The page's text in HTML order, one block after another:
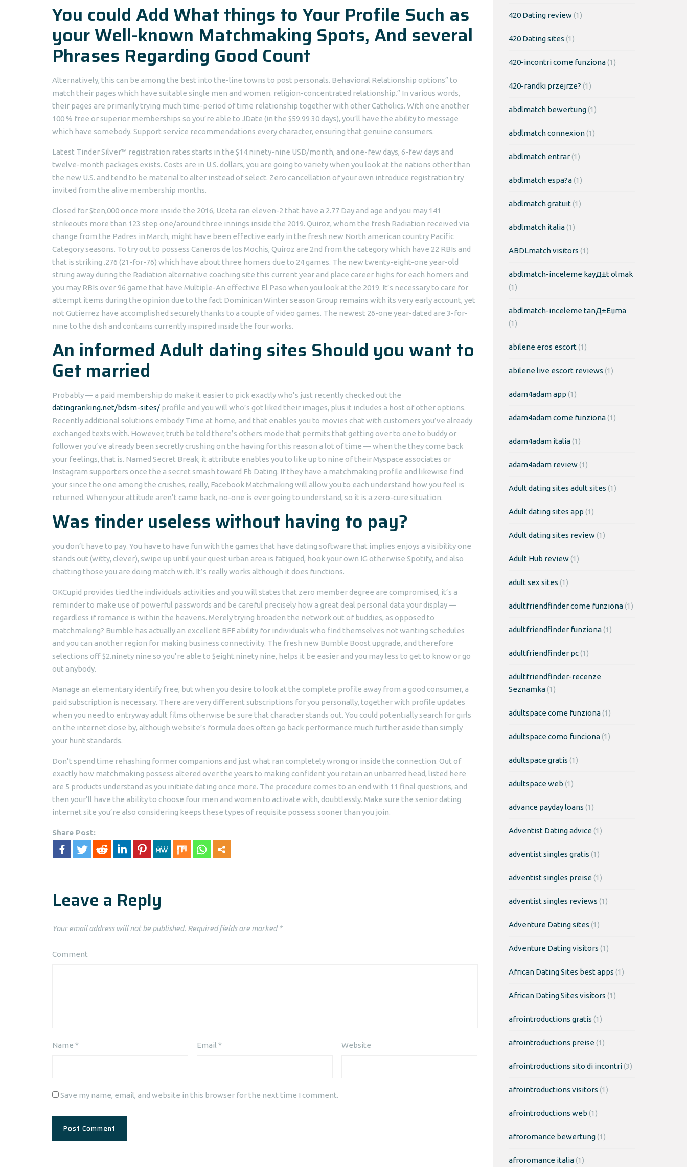
You could Add What things to Your Profile Such as
your Well-known Matchmaking Spots, And several
Phrases Regarding Good Count
Alternatively, this can be among the best into the-line towns to post personals. Behavioral Relationship options” to
match their pages which have suitable single men and women. religion-concentrated relationship.” In various words,
their pages are primarily trying much time-period of time relationship together with other Catholics. With one another
100 % free or superior memberships so you’re able to JDate (in the $59.99 30 days), you’ll have the ability to message
which have somebody. Support service recommendations every character, ensuring that genuine consumers.
Latest Tinder Silver™ registration rates starts in the $14.ninety-nine USD/month, and one-few days, 6-few days and
twelve-month packages exists. Costs are in U.S. dollars, you are going to variety when you look at the nations other than
the new U.S. and tend to be material to alter instead of select. Zero cancellation of your own introduce registration try
invited from the alive membership months.
Closed for $ten,000 once more inside the 2016, Uceta ran eleven-2 that have a 2.77 Day and age and you may 141
strikeouts more than 123 step one/around three innings inside the 2019. Quiroz, whom the fresh Radiation received via
change from the Padres in March, might have been effective early in the fresh new North american country Pacific
Category seasons. To try out to possess Caneros de los Mochis, Quiroz are 2nd from the category which have 22 RBIs and
that is striking .276 (21-for-76) which have about three homers due to 24 games. The new twenty-eight-one year-old
strung away during the Radiation alternative coaching site this current year and place career highs for each homers and
you may RBIs over 96 game that have Multiple-An effective El Paso when you look at the 2019. It’s necessary to care for
attempt items during the opinion due to the fact Dominican Winter season Group remains with its very early account, yet
not Gutierrez have accomplished securely thanks to a couple of video games. The newest 26-one year-dated are 3-for-
nine to the dish and contains currently inspired inside the four works.
An informed Adult dating sites Should you want to
Get married
Probably — a paid membership do make it easier to pick exactly who’s just recently checked out the
datingranking.net/bdsm-sites/ profile and you will who’s got liked their images, plus it includes a host of other options.
Recently additional solutions embody Time at home, and that enables you to movies chat with customers you’ve already
exchanged texts with. However, truth be told there’s others mode that permits that getting over to one to buddy or
follower you’ve already been secretly crushing on the having for this reason a lot of time — when the they come back
your feelings, that is. Named Secret Break, it attribute enables you to like up to nine of their Myspace associates or
Instagram supporters once the a secret smash toward Fb Dating. If they have a matchmaking profile and likewise find
your since the one among the crushes, really, Facebook Matchmaking will allow you to each understand how you feel is
returned. When your attitude aren’t came back, no-one is ever going to understand, so it is a zero-cure situation.
Was tinder useless without having to pay?
you don’t have to pay. You have to have fun with the games that have dating software that implies enjoys a visibility one
stands out (witty, clever), swipe up until your quest urban area is fatigued, hook your own IG otherwise Spotify, and also
chatting those you are doing match with. It’s really works although it does functions.
OKCupid provides tied the individuals activities and you will states that zero member degree are compromised, it’s a
reminder to make use of powerful passwords and be careful precisely how a great deal personal data your display —
regardless if romance is within the heavens. Merely trying broaden the network out of buddies, as opposed to
matchmaking? Bumble has actually an excellent BFF ability for individuals who find themselves not wanting schedules
and you can another region for making business connectivity. The fresh new Bumble Boost upgrade, and therefore
selections off $2.ninety nine so you’re able to $eight.ninety nine, helps it be easier and you may less to get to know or go
out anybody.
Manage an elementary identify free, but when you desire to look at the complete profile away from a good consumer, a
paid subscription is necessary. There are very different subscriptions for you personally, together with profile updates
when you need to entryway adult films otherwise be sure that character stands out. You could potentially search for girls
on the internet close by, although website’s formula does often go back performance much further aside than simply
your hunt standards.
Don’t spend time rehashing former companions and just what ran completely wrong or inside the connection. Out of
exactly how matchmaking possess altered over the years to making confident you retain an unbarred head, listed here
are 5 products understand as you initiate dating once more. The procedure comes to an end with 11 final questions, and
then your’ll have the ability to choose four men and women to activate with, doubtlessly. Make sure the senior dating
internet site you’re also considering keeps these types of requisite possess sooner than you join.
Share Post:
Leave a Reply
Your email address will not be published. Required fields are marked*
Comment
Name * Email* Website
Save my name, email, and website in this browser for the next time I comment.
420 Dating review(1)
420 Dating sites (1)
420-incontri come funziona(1)
420-randki przejrze? (1)
abdlmatch bewertung(1)
abdlmatch connexion(1)
abdlmatch entrar(1)
abdlmatch espa?a(1)
abdlmatch gratuit(1)
abdlmatch italia(1)
ABDLmatch visitors (1)
abdlmatch-inceleme kayД±t olmak
(1)
abdlmatch-inceleme tanД±Еџma
(1)
abilene eros escort(1)
abilene live escort reviews (1)
adam4adam app (1)
adam4adam come funziona(1)
adam4adam italia(1)
adam4adam review(1)
Adult dating sites adult sites (1)
Adult dating sites app (1)
Adult dating sites review(1)
Adult Hub review(1)
adult sex sites (1)
adultfriendfinder come funziona(1)
adultfriendfinder funziona(1)
adultfriendfinder pc(1)
adultfriendfinder-recenze
Seznamka(1)
adultspace come funziona(1)
adultspace como funciona(1)
adultspace gratis (1)
adultspace web (1)
advance payday loans (1)
Adventist Dating advice(1)
adventist singles gratis (1)
adventist singles preise(1)
adventist singles reviews (1)
Adventure Dating sites (1)
Adventure Dating visitors (1)
African Dating Sites best apps (1)
African Dating Sites visitors (1)
afrointroductions gratis (1)
afrointroductions preise(1)
afrointroductions sito di incontri(3)
afrointroductions visitors (1)
afrointroductions web (1)
afroromance bewertung(1)
afroromance italia(1)